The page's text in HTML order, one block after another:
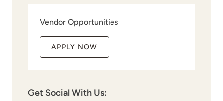
Vendor Opportunities
APPLY NOW
Get Social With Us: